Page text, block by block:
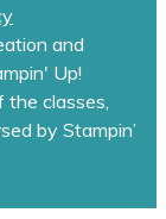
and
Up!
classes,
by Stampin’